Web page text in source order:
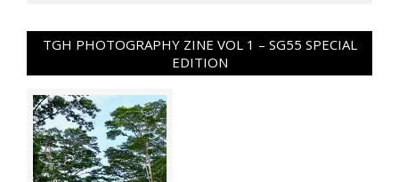
TGH PHOTOGRAPHY ZINE VOL 1 – SG55 SPECIAL
EDITION